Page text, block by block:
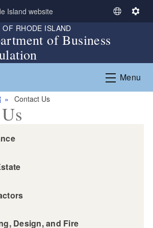
Island website
S
c
S
i
n
OF RHODE ISLAND
of Business
Menu
Contact Us
Design, and Fire